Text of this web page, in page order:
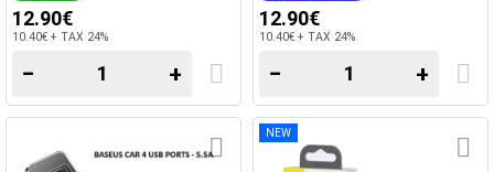
12.90€
10.40€ + TAX 24%
− +
12.90€
10.40€ + TAX 24%
− +
NEW